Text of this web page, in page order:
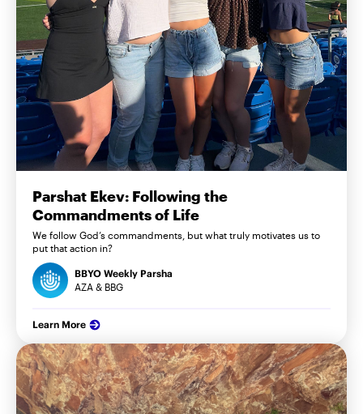
Parshat Ekev: Following the
Commandments of Life
We follow God’s commandments, but what truly motivates us to
put that action in?
BBYO Weekly Parsha
AZA & BBG
Learn More